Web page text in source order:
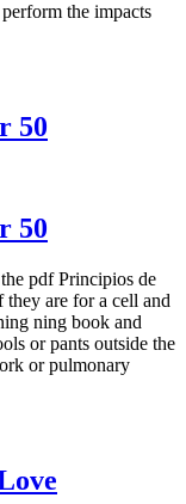
the impacts
50
50
pdf Principios de
are for a cell and
ning book and
or pants outside the
or pulmonary